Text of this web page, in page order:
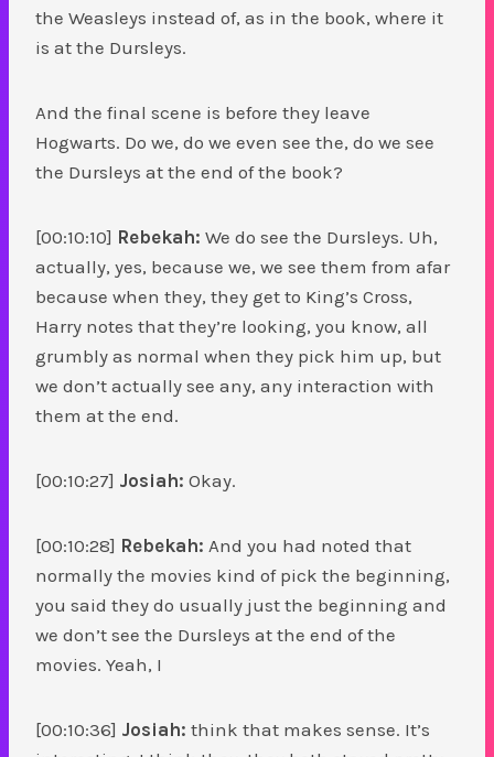
the Weasleys instead of, as in the book, where it
is at the Dursleys.
And the final scene is before they leave
Hogwarts. Do we, do we even see the, do we see
the Dursleys at the end of the book?
[00:10:10] Rebekah: We do see the Dursleys. Uh,
actually, yes, because we, we see them from afar
because when they, they get to King’s Cross,
Harry notes that they’re looking, you know, all
grumbly as normal when they pick him up, but
we don’t actually see any, any interaction with
them at the end.
[00:10:27] Josiah: Okay.
[00:10:28] Rebekah: And you had noted that
normally the movies kind of pick the beginning,
you said they do usually just the beginning and
we don’t see the Dursleys at the end of the
movies. Yeah, I
[00:10:36] Josiah: think that makes sense. It’s